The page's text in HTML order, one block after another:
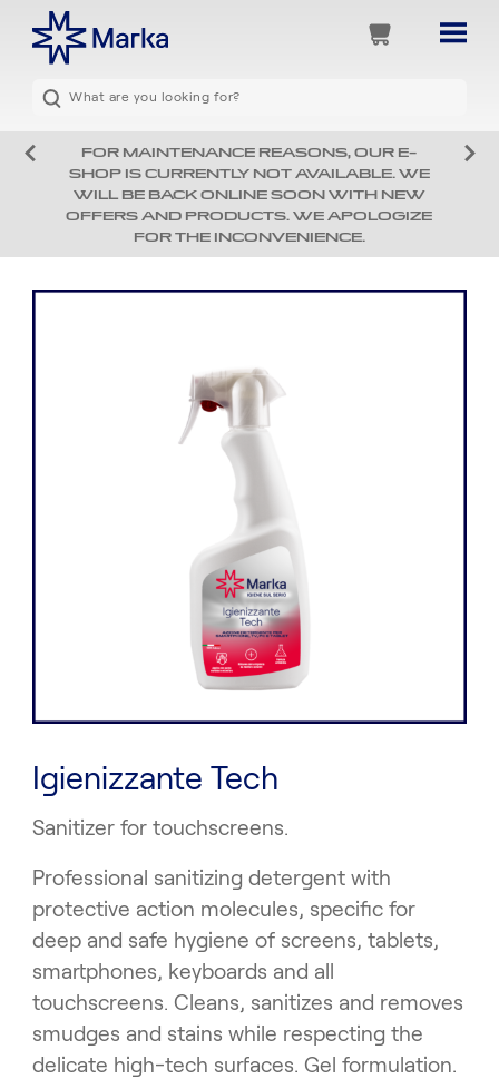
FOR MAINTENANCE REASONS, OUR E-
SHOP IS CURRENTLY NOT AVAILABLE. WE
WILL BE BACK ONLINE SOON WITH NEW
OFFERS AND PRODUCTS. WE APOLOGIZE
FOR THE INCONVENIENCE.
Igienizzante Tech
Sanitizer for touchscreens.
Professional sanitizing detergent with
protective action molecules, specific for
deep and safe hygiene of screens, tablets,
smartphones, keyboards and all
touchscreens. Cleans, sanitizes and removes
smudges and stains while respecting the
delicate high-tech surfaces. Gel formulation.